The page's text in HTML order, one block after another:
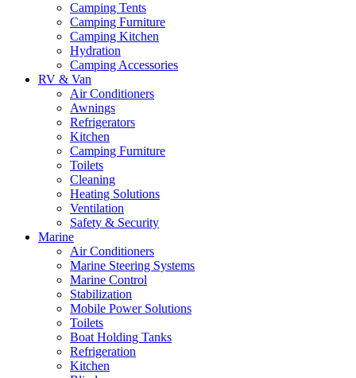
Camping Tents
Camping Furniture
Camping Kitchen
Hydration
Camping Accessories
RV & Van
Air Conditioners
Awnings
Refrigerators
Kitchen
Camping Furniture
Toilets
Cleaning
Heating Solutions
Ventilation
Safety & Security
Marine
Air Conditioners
Marine Steering Systems
Marine Control
Stabilization
Mobile Power Solutions
Toilets
Boat Holding Tanks
Refrigeration
Kitchen